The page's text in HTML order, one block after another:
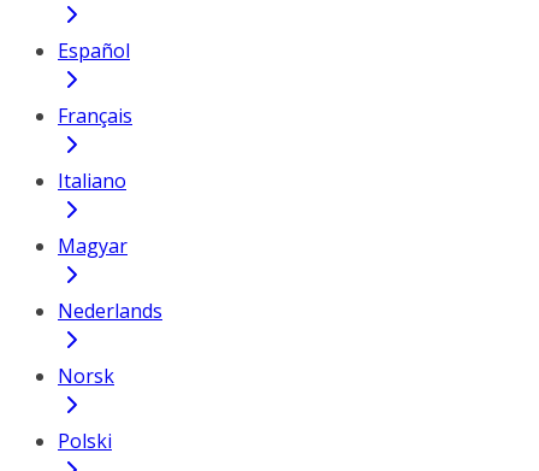
Español
Français
Italiano
Magyar
Nederlands
Norsk
Polski